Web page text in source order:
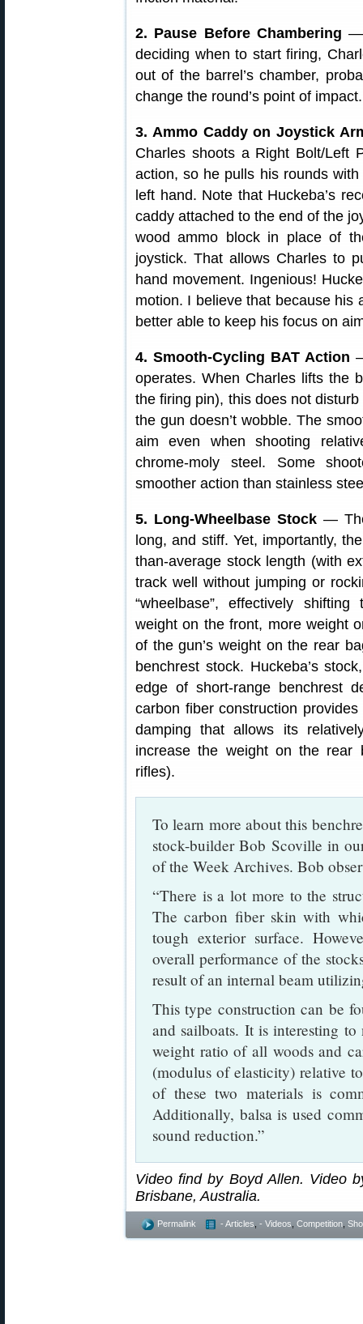
2. Pause Before Chambering —
deciding when to start firing,
out of the barrel’s chamber,
change the round’s point of impact.
3. Ammo Caddy on Joystick
Charles shoots a Right Bolt/Left
action, so he pulls his rounds with
left hand. Note that Huckeba’s
caddy attached to the end of the
wood ammo block in place of
joystick. That allows Charles to
hand movement. Ingenious!
motion. I believe that because his
better able to keep his focus on
4. Smooth-Cycling BAT Action
operates. When Charles lifts the
the firing pin), this does not
the gun doesn’t wobble. The
aim even when shooting
chrome-moly steel. Some
smoother action than stainless
5. Long-Wheelbase Stock— The
long, and stiff. Yet, importantly,
than-average stock length (with
track well without jumping or
“wheelbase”, effectively
weight on the front, more weight
of the gun’s weight on the rear
benchrest stock. Huckeba’s
edge of short-range benchrest
carbon fiber construction
damping that allows its
increase the weight on the rear
rifles).
To learn more about this
stock-builder Bob Scoville in
of the Week Archives. Bob
“There is a lot more to the
The carbon fiber skin with
tough exterior surface.
overall performance of the
result of an internal beam
This type construction can be
and sailboats. It is interesting
weight ratio of all woods and
(modulus of elasticity) relative
of these two materials is
Additionally, balsa is used
sound reduction.”
Video find by Boyd Allen. Video
Brisbane, Australia.
Permalink - Articles - Videos Competition